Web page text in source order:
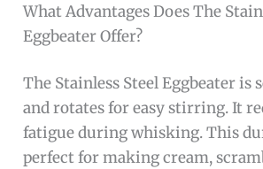
What Advantages Does The
Eggbeater Offer?
The Stainless Steel Eggbeater
and rotates for easy stirring. It
fatigue during whisking. This
perfect for making cream,